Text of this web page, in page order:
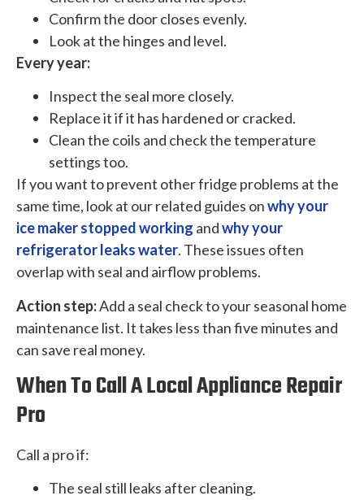
Confirm the door closes evenly.
Look at the hinges and level.
Every year:
Inspect the seal more closely.
Replace it if it has hardened or cracked.
Clean the coils and check the temperature
settings too.
If you want to prevent other fridge problems at the
same time, look at our related guides onwhy your
ice maker stopped working andwhy your
refrigerator leaks water. These issues often
overlap with seal and airflow problems.
Action step:Add a seal check to your seasonal home
maintenance list. It takes less than five minutes and
can save real money.
When To Call A Local Appliance Repair
Pro
Call a pro if:
The seal still leaks after cleaning.